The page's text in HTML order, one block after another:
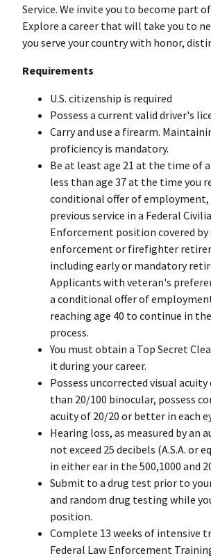
Service. We invite you to become part
Explore a career that will take you to
you serve your country with honor,
Requirements
U.S. citizenship is required
Possess a current valid driver's
Carry and use a firearm.
proficiency is mandatory.
Be at least age 21 at the time of
less than age 37 at the time you
conditional offer of employment,
previous service in a Federal
Enforcement position covered by
enforcement or firefighter
including early or mandatory
Applicants with veteran's
a conditional offer of
reaching age 40 to continue in
process.
You must obtain a Top Secret
it during your career.
Possess uncorrected visual
than 20/100 binocular, possess
acuity of 20/20 or better in each
Hearing loss, as measured by an
not exceed 25 decibels (A.S.A. or
in either ear in the 500,1000 and
Submit to a drug test prior to
and random drug testing while
position.
Complete 13 weeks of intensive
Federal Law Enforcement